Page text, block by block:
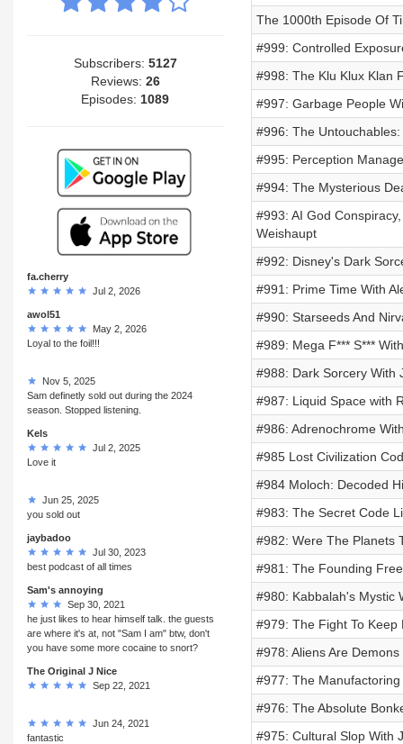
Subscribers: 5127
Reviews: 26
Episodes: 1089
fa.cherry
Jul 2, 2026
awol51
May 2, 2026
Loyal to the foil!!!
Nov 5, 2025
Sam definetly sold out during the 2024
season. Stopped listening.
Kels
Jul 2, 2025
Love it
Jun 25, 2025
you sold out
jaybadoo
Jul 30, 2023
best podcast of all times
Sam's annoying
Sep 30, 2021
he just likes to hear himself talk. the guests
are where it's at, not "Sam I am" btw, don't
you have some more cocaine to snort?
The Original J Nice
Sep 22, 2021
Jun 24, 2021
fantastic
The 1000th Episode Of
#999: Controlled
#998: The Klu Klux Klan
#997: Garbage People
#996: The
#995: Perception
#994: The Mysterious
#993: AI God
Weishaupt
#992: Disney's Dark
#991: Prime Time With
#990: Starseeds And
#989: Mega F*** S***
#988: Dark Sorcery With
#987: Liquid Space with
#986: Adrenochrome
#985 Lost Civilization
#984 Moloch: Decoded
#983: The Secret Code
#982: Were The Planets
#981: The Founding
#980: Kabbalah's Mystic
#979: The Fight To Keep
#978: Aliens Are
#977: The
#976: The Absolute
#975: Cultural Slop With